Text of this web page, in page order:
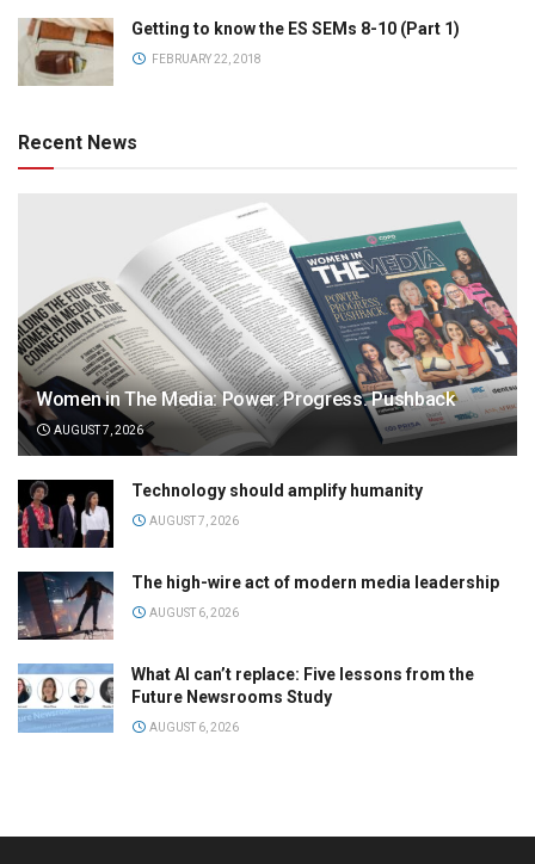
Getting to know the ES SEMs 8-10 (Part 1)
FEBRUARY 22, 2018
Recent News
Women in The Media: Power. Progress. Pushback
AUGUST 7, 2026
Technology should amplify humanity
AUGUST 7, 2026
The high-wire act of modern media leadership
AUGUST 6, 2026
What AI can’t replace: Five lessons from the
Future Newsrooms Study
AUGUST 6, 2026